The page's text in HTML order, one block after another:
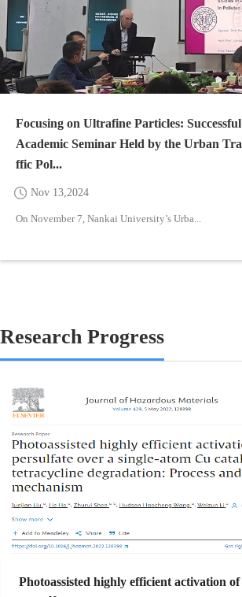
Focusing on Ultrafine Particles: Successful
Academic Seminar Held by the Urban Tra
ffic Pol...
Nov 13,2024
On November 7, Nankai University’s Urba...
Research Progress
Photoassisted highly efficient activation of